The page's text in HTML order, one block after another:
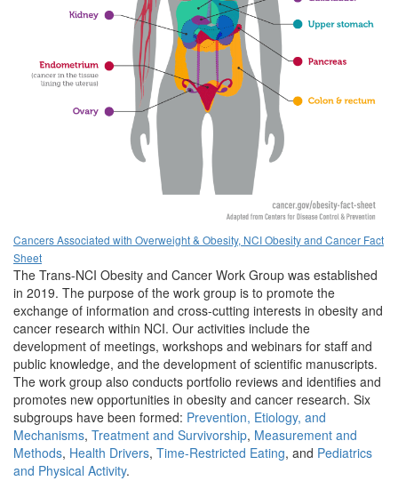
Cancers Associated with Overweight & Obesity, NCI Obesity and Cancer Fact
Sheet
The Trans-NCI Obesity and Cancer Work Group was established
in 2019. The purpose of the work group is to promote the
exchange of information and cross-cutting interests in obesity and
cancer research within NCI. Our activities include the
development of meetings, workshops and webinars for staff and
public knowledge, and the development of scientific manuscripts.
The work group also conducts portfolio reviews and identifies and
promotes new opportunities in obesity and cancer research. Six
subgroups have been formed: Prevention, Etiology, and
Mechanisms, Treatment and Survivorship, Measurement and
Methods, Health Drivers, Time-Restricted Eating, and Pediatrics
and Physical Activity.